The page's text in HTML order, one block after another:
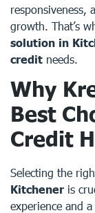
responsiveness,
growth. That’s
solution in
credit needs.
Why
Best
Credit
Selecting the
Kitchener is
experience and